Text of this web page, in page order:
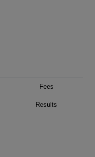
Fees
Results